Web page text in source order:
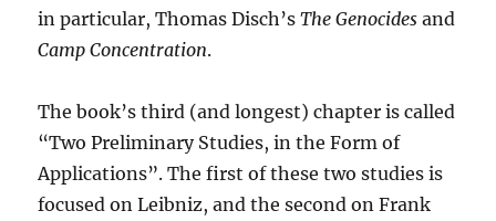
in particular, Thomas Disch’sThe Genocides and
Camp Concentration.
The book’s third (and longest) chapter is called
“Two Preliminary Studies, in the Form of
Applications”. The first of these two studies is
focused on Leibniz, and the second on Frank